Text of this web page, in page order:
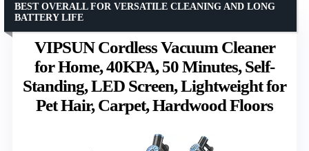
VIPSUN Cordless Vacuum Cleaner
for Home, 40KPA, 50 Minutes, Self-
Standing, LED Screen, Lightweight for
Pet Hair, Carpet, Hardwood Floors
BEST OVERALL FOR VERSATILE CLEANING AND LONG
BATTERY LIFE